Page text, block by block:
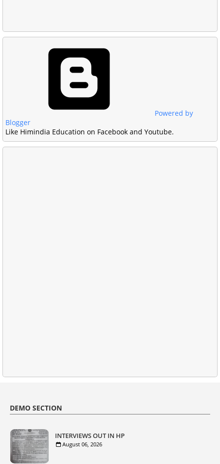
Powered by
Blogger
Like Himindia Education on Facebook and Youtube.
DEMO SECTION
INTERVIEWS OUT IN HP
August 06, 2026